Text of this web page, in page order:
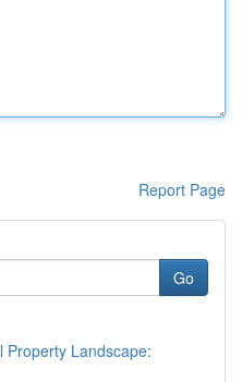
Report Page
Go
Property Landscape: